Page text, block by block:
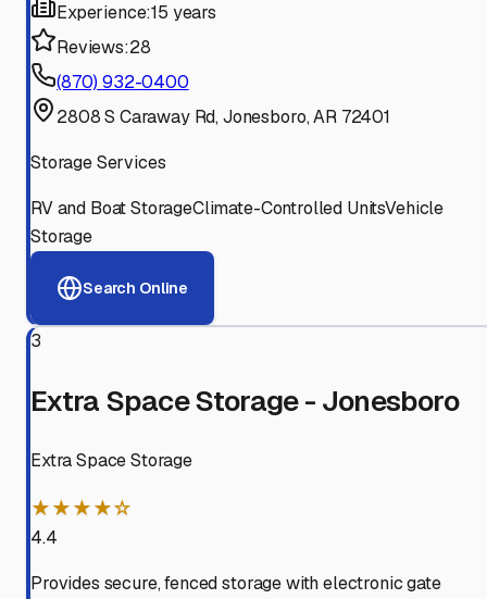
Experience:15 years
Reviews:28
(870) 932-0400
2808 S Caraway Rd, Jonesboro, AR 72401
Storage Services
RV and Boat StorageClimate-Controlled UnitsVehicle
Storage
Search Online
3
Extra Space Storage - Jonesboro
Extra Space Storage
★★★★☆
4.4
Provides secure, fenced storage with electronic gate